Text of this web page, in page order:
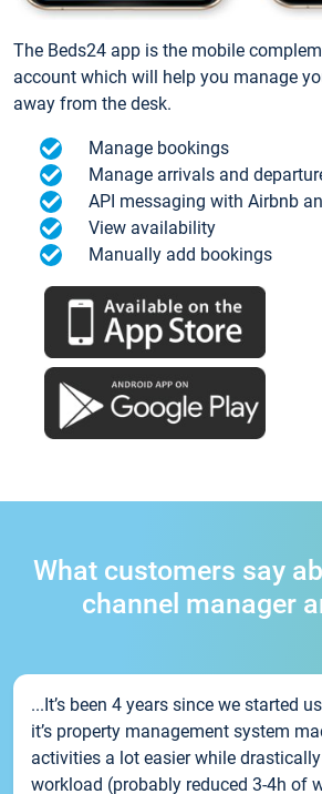
The Beds24 app is the mobile
account which will help you manage
away from the desk.
Manage bookings
Manage arrivals and
API messaging with Airbnb
View availability
Manually add bookings
What customers say
channel manager
...It’s been 4 years since we started
it’s property management system
activities a lot easier while
workload (probably reduced 3-4h of